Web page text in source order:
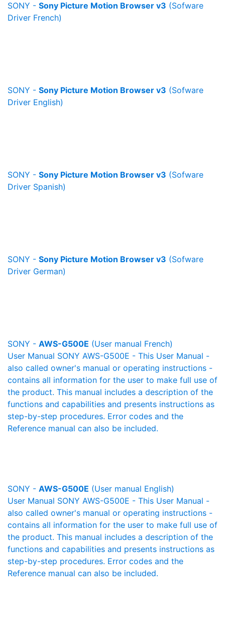
SONY - Sony Picture Motion Browser v3 (Sofware
Driver French)
SONY - Sony Picture Motion Browser v3 (Sofware
Driver English)
SONY - Sony Picture Motion Browser v3 (Sofware
Driver Spanish)
SONY - Sony Picture Motion Browser v3 (Sofware
Driver German)
SONY - AWS-G500E (User manual French)
User Manual SONY AWS-G500E - This User Manual -
also called owner's manual or operating instructions -
contains all information for the user to make full use of
the product. This manual includes a description of the
functions and capabilities and presents instructions as
step-by-step procedures. Error codes and the
Reference manual can also be included.
SONY - AWS-G500E (User manual English)
User Manual SONY AWS-G500E - This User Manual -
also called owner's manual or operating instructions -
contains all information for the user to make full use of
the product. This manual includes a description of the
functions and capabilities and presents instructions as
step-by-step procedures. Error codes and the
Reference manual can also be included.